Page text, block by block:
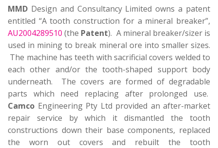
MMD Design and Consultancy Limited owns a patent
entitled “A tooth construction for a mineral breaker”,
AU2004289510 (the Patent). A mineral breaker/sizer is
used in mining to break mineral ore into smaller sizes.
The machine has teeth with sacrificial covers welded to
each other and/or the tooth-shaped support body
underneath. The covers are formed of degradable
parts which need replacing after prolonged use.
Camco Engineering Pty Ltd provided an after-market
repair service by which it dismantled the tooth
constructions down their base components, replaced
the worn out covers and rebuilt the tooth